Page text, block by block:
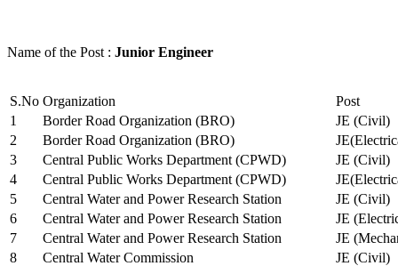
Name of the Post : Junior Engineer
S.No Organization
Post
1
Border Road Organization (BRO)
JE (Civil)
2
Border Road Organization (BRO)
3
Central Public Works Department (CPWD)
JE (Civil)
4
Central Public Works Department (CPWD)
5
Central Water and Power Research Station
JE (Civil)
6
Central Water and Power Research Station
JE
7
Central Water and Power Research Station
JE
8
Central Water Commission
JE (Civil)